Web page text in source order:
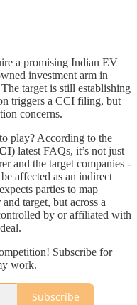
a promising Indian EV
investment arm in
target is still establishing
triggers a CCI filing, but
concerns.
play? According to the
) latest FAQs, it’s not just
and the target companies -
affected as an indirect
parties to map
target, but across a
by or affiliated with
Subscribe for
work.
Subscribe